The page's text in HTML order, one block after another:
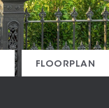
FLOORPLAN